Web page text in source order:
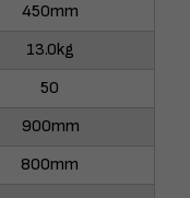
450mm
13.0kg
50
900mm
800mm